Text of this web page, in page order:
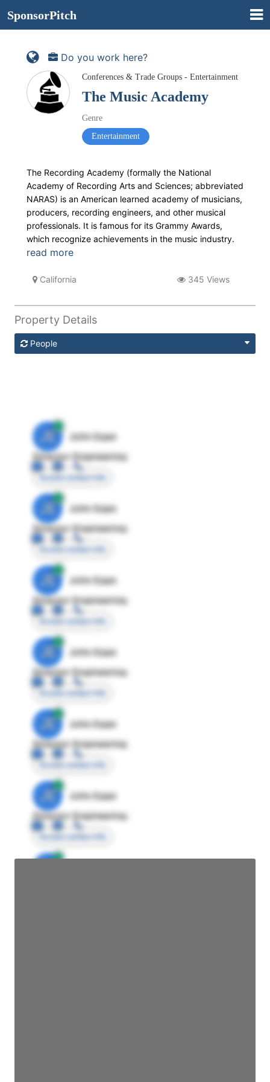
SponsorPitch
Do you work here?
Conferences & Trade Groups - Entertainment
The Music Academy
Genre
Entertainment
The Recording Academy (formally the National
Academy of Recording Arts and Sciences; abbreviated
NARAS) is an American learned academy of musicians,
producers, recording engineers, and other musical
professionals. It is famous for its Grammy Awards,
which recognize achievements in the music industry.
read more
California 345 Views
Property Details
People
JE
John Egan
Director Engineering
Access contact info
JE
John Egan
Director Engineering
Access contact info
JE
John Egan
Director Engineering
Access contact info
JE
John Egan
Director Engineering
Access contact info
JE
John Egan
Director Engineering
Access contact info
JE
John Egan
Director Engineering
Access contact info